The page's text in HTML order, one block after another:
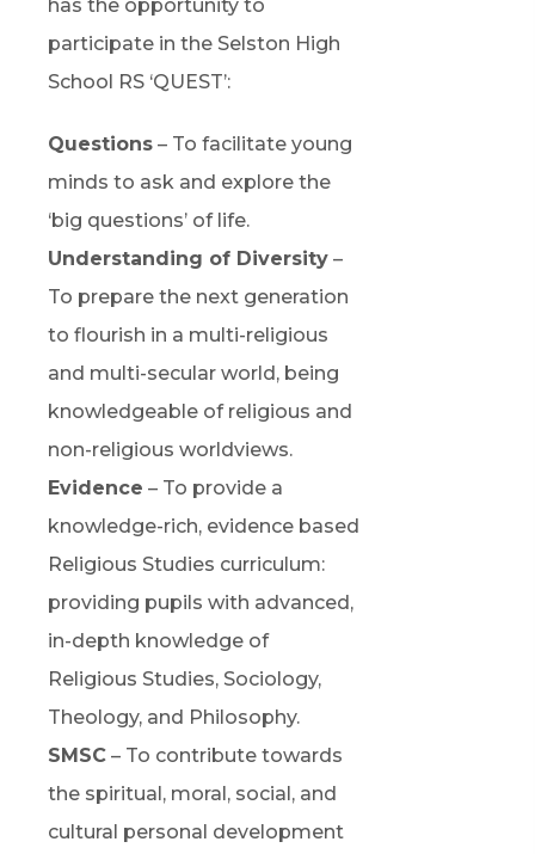
has the opportunity to
participate in the Selston High
School RS ‘QUEST’:
Questions– To facilitate young
minds to ask and explore the
‘big questions’ of life.
Understanding of Diversity–
To prepare the next generation
to flourish in a multi-religious
and multi-secular world, being
knowledgeable of religious and
non-religious worldviews.
Evidence – To provide a
knowledge-rich, evidence based
Religious Studies curriculum:
providing pupils with advanced,
in-depth knowledge of
Religious Studies, Sociology,
Theology, and Philosophy.
SMSC– To contribute towards
the spiritual, moral, social, and
cultural personal development